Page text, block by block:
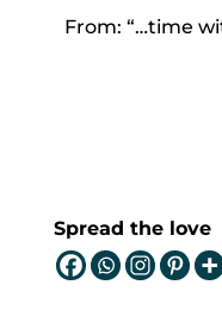
From: “…time
Spread the love